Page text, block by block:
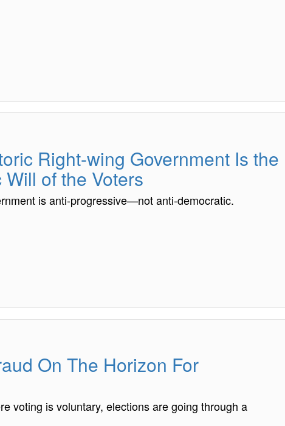
Right-wing Government Is the
of the Voters
is anti-progressive—not anti-democratic.
On The Horizon For
voting is voluntary, elections are going through a